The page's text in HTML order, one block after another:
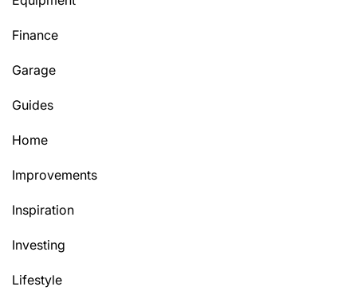
Finance
Garage
Guides
Home
Improvements
Inspiration
Investing
Lifestyle